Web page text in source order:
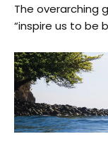
The overarching
“inspire us to be